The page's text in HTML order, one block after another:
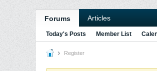
Forums Articles
Today's Posts Member List
Register